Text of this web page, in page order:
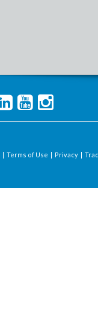
| Terms of Use | Privacy |